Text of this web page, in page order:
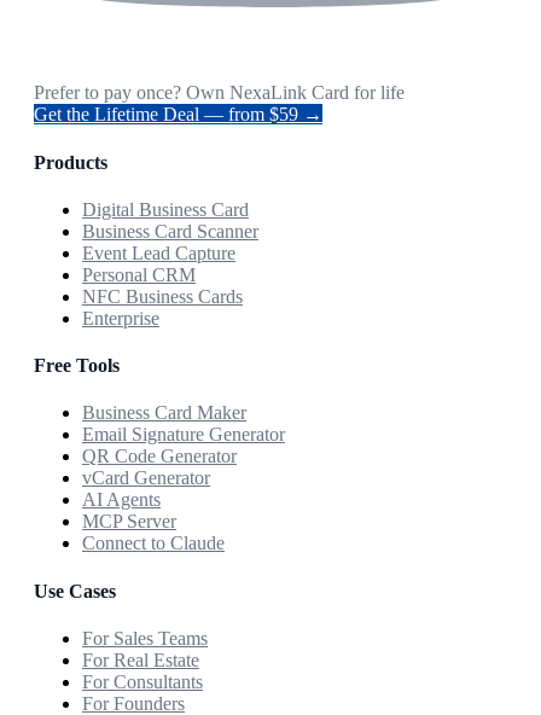
Prefer to pay once? Own NexaLink Card for life
Get the Lifetime Deal — from $59 →
Products
Digital Business Card
Business Card Scanner
Event Lead Capture
Personal CRM
NFC Business Cards
Enterprise
Free Tools
Business Card Maker
Email Signature Generator
QR Code Generator
vCard Generator
AI Agents
MCP Server
Connect to Claude
Use Cases
For Sales Teams
For Real Estate
For Consultants
For Founders